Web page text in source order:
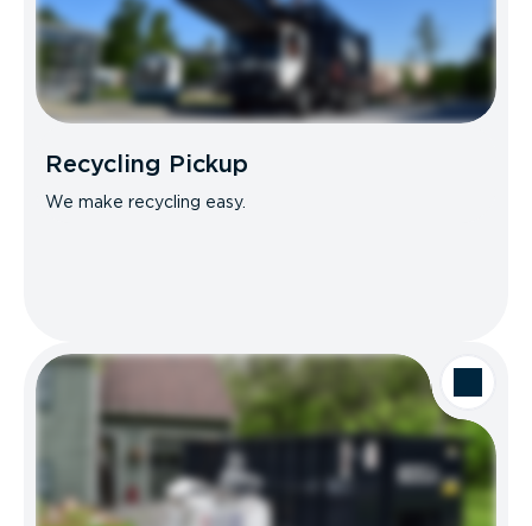
Recycling Pickup
We make recycling easy.